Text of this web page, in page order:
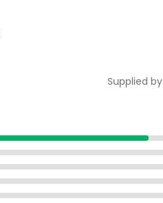
Supplied by